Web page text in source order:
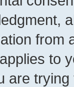
from
to
are